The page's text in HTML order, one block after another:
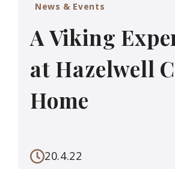
News & Events
A Viking
at Hazelwell
Home
20.4.22